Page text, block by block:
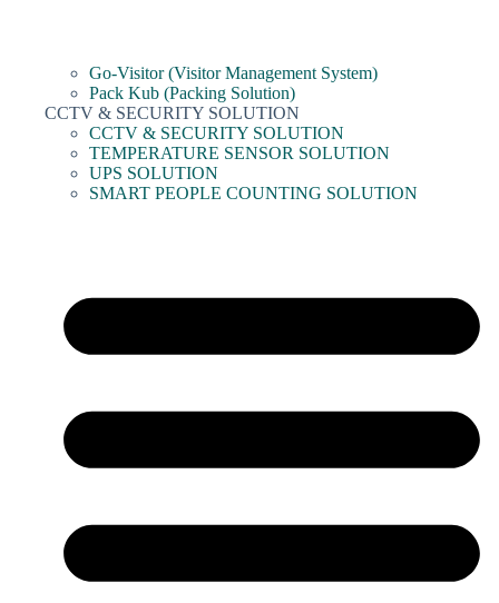
Go-Visitor (Visitor Management System)
Pack Kub (Packing Solution)
CCTV & SECURITY SOLUTION
CCTV & SECURITY SOLUTION
TEMPERATURE SENSOR SOLUTION
UPS SOLUTION
SMART PEOPLE COUNTING SOLUTION